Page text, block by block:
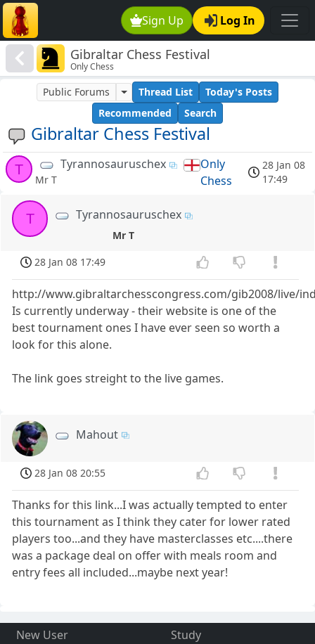
Sign Up Log In
Gibraltar Chess Festival
Only Chess
Gibraltar Chess Festival
Public Forums Thread List
Today's Posts
Recommended
Search
T Tyrannosauruschex
Mr T
Only
Chess
28 Jan 08
17:49
T Tyrannosauruschex
Mr T
28 Jan 08 17:49
http://www.gibraltarchesscongress.com/gib2008/live/
Is currently underway - their website is one of the
best tournament ones I have ever seen so worth a
look for this alone.
The link goes streight to the live games.
Mahout
28 Jan 08 20:55
Thanks for this link...I was actually tempted to enter
this tournament as I think they cater for lower rated
players too...and they have masterclasses etc....there
was a package deal on offer with meals room and
entry fees all included...maybe next year!
New User
Study